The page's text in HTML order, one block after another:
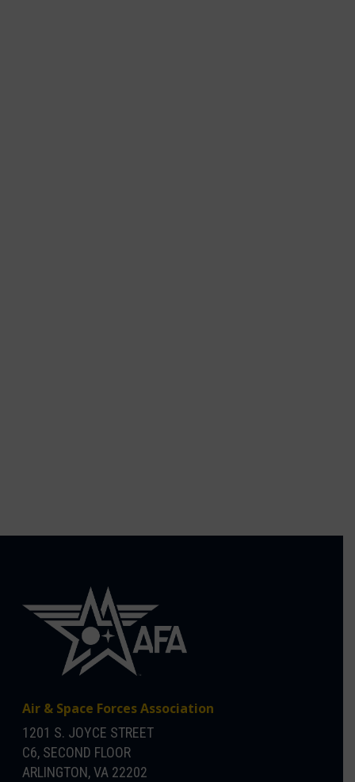
Air & Space Forces Association
1201 S. JOYCE STREET
C6, SECOND FLOOR
ARLINGTON, VA 22202